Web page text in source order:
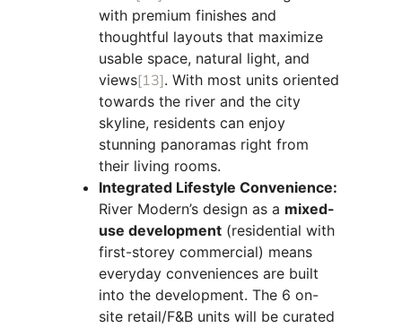
with premium finishes and
thoughtful layouts that maximize
usable space, natural light, and
views[13]. With most units oriented
towards the river and the city
skyline, residents can enjoy
stunning panoramas right from
their living rooms.
Integrated Lifestyle Convenience:
River Modern’s design as a mixed-
use development (residential with
first-storey commercial) means
everyday conveniences are built
into the development. The 6 on-
site retail/F&B units will be curated